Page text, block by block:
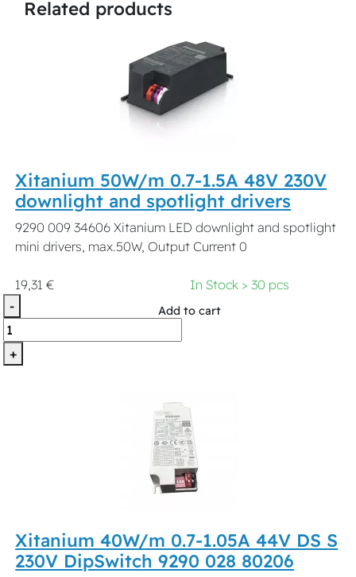
Related products
Xitanium 50W/m 0.7-1.5A 48V 230V
downlight and spotlight drivers
9290 009 34606 Xitanium LED downlight and spotlight
mini drivers, max.50W, Output Current 0
19,31 €
In Stock > 30 pcs
-
+
Add to cart
Xitanium 40W/m 0.7-1.05A 44V DS S
230V DipSwitch 9290 028 80206